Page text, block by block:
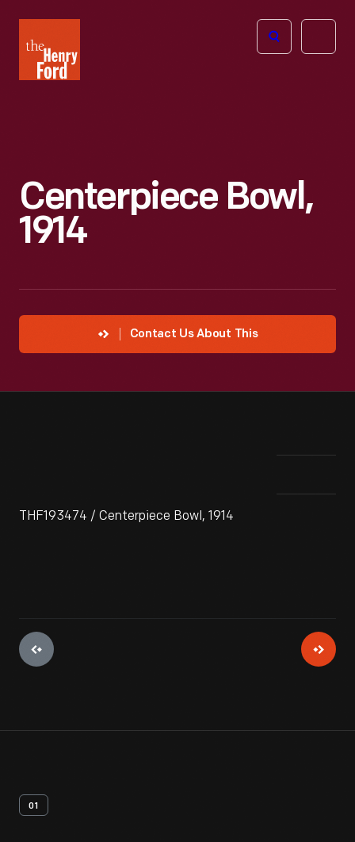
Henry
Ford
Open
Centerpiece Bowl,
1914
Contact Us About This
THF193474 / Centerpiece Bowl, 1914
01